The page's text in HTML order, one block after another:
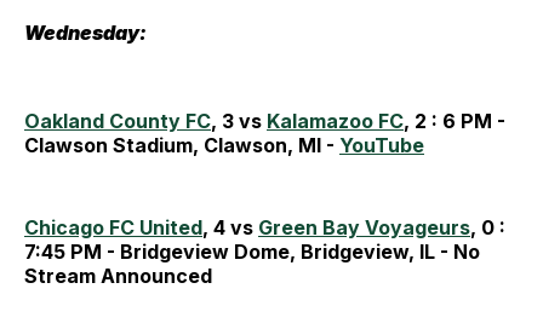
Wednesday:
Oakland County FC, 3 vs Kalamazoo FC, 2 : 6 PM -
Clawson Stadium, Clawson, MI - YouTube
Chicago FC United, 4 vs Green Bay Voyageurs, 0 :
7:45 PM - Bridgeview Dome, Bridgeview, IL - No
Stream Announced